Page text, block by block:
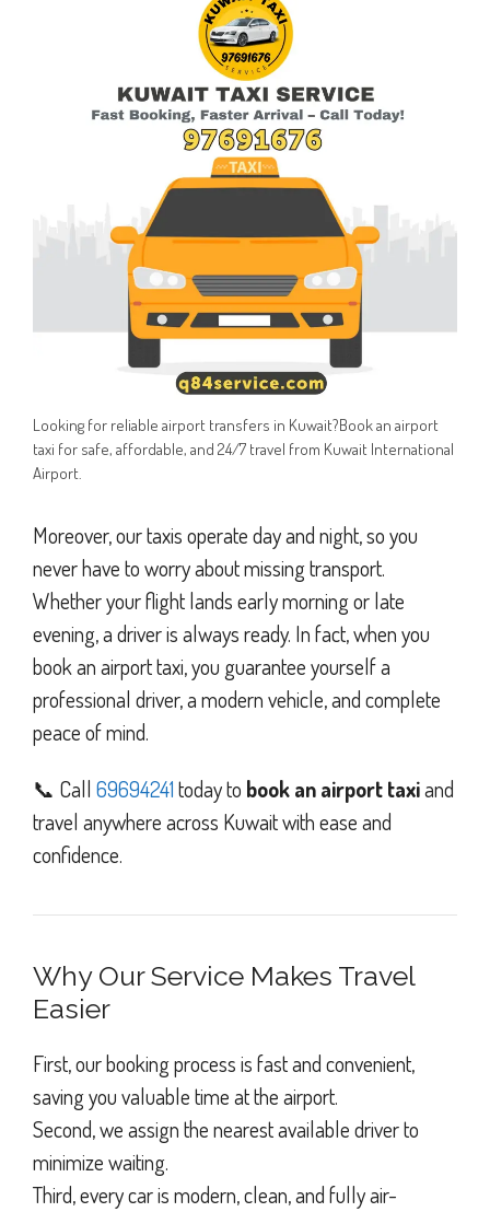
Looking for reliable airport transfers in Kuwait?Book an airport
taxi for safe, affordable, and 24/7 travel from Kuwait International
Airport.
Moreover, our taxis operate day and night, so you
never have to worry about missing transport.
Whether your flight lands early morning or late
evening, a driver is always ready. In fact, when you
book an airport taxi, you guarantee yourself a
professional driver, a modern vehicle, and complete
peace of mind.
📞 Call 69694241today to book an airport taxiand
travel anywhere across Kuwait with ease and
confidence.
Why Our Service Makes Travel
Easier
First, our booking process is fast and convenient,
saving you valuable time at the airport.
Second, we assign the nearest available driver to
minimize waiting.
Third, every car is modern, clean, and fully air-